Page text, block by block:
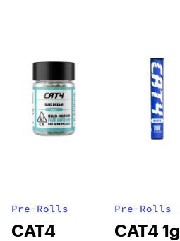
Pre-Rolls
CAT4
Pre-Rolls
CAT4 1g